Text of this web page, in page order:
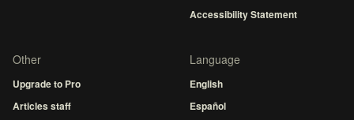
Accessibility Statement
Other
Upgrade to Pro
Articles staff
Language
English
Español